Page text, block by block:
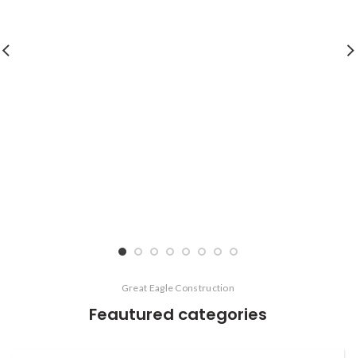
Great Eagle Construction
Feautured categories